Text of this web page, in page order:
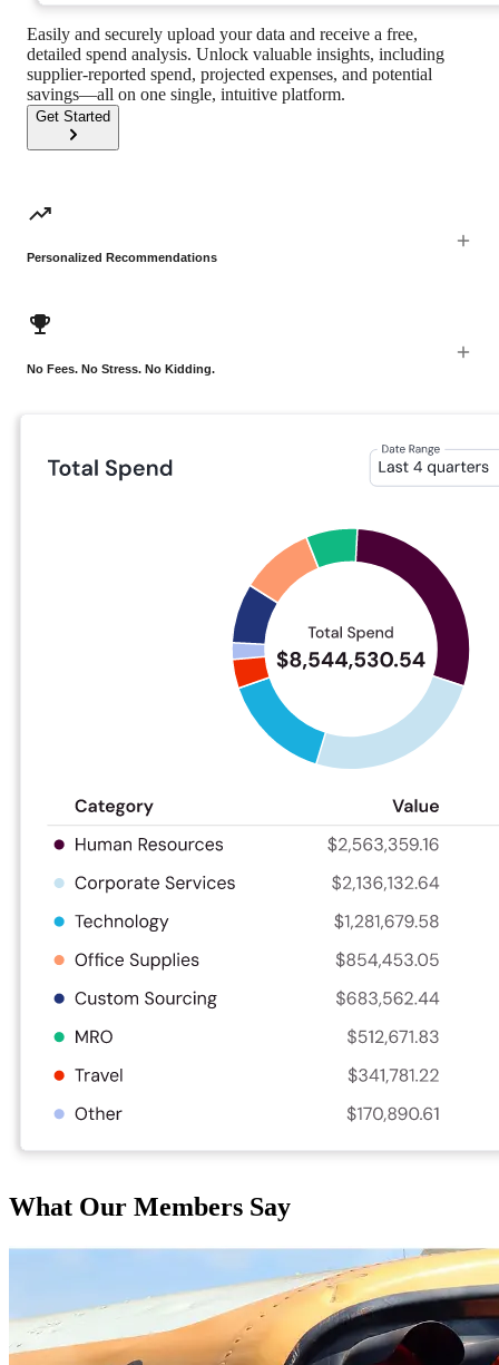
Easily and securely upload your data and receive a free,
detailed spend analysis. Unlock valuable insights, including
supplier-reported spend, projected expenses, and potential
savings—all on one single, intuitive platform.
Get Started
Personalized Recommendations
No Fees. No Stress. No Kidding.
What Our Members Say